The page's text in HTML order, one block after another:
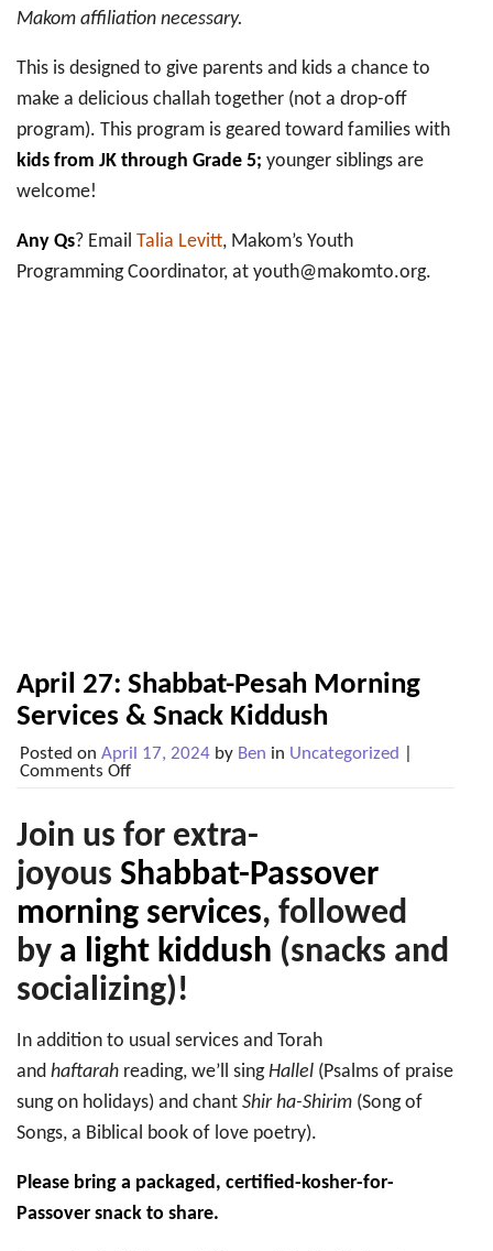
Makom affiliation necessary.
This is designed to give parents and kids a chance to
make a delicious challah together (not a drop-off
program). This program is geared toward families with
kids from JK through Grade 5; younger siblings are
welcome!
Any Qs? Email Talia Levitt, Makom’s Youth
Programming Coordinator, at youth@makomto.org.
April 27: Shabbat-Pesah Morning
Services & Snack Kiddush
Posted on April 17, 2024 by Ben in Uncategorized
Comments Offon
Shabbat-
Pesah
Morning
Services
Snack
Kiddush
Join us for extra-
joyous Shabbat-Passover
morning services, followed
by a light kiddush (snacks and
socializing)!
In addition to usual services and Torah
and haftarah reading, we’ll singHallel (Psalms of praise
sung on holidays) and chant Shir ha-Shirim (Song of
Songs, a Biblical book of love poetry).
Please bring a packaged, certified-kosher-for-
Passover snack to share.